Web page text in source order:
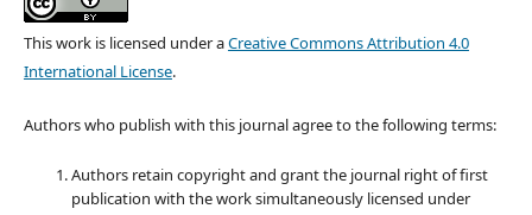
This work is licensed under aCreative Commons Attribution 4.0
International License.
Authors who publish with this journal agree to the following terms:
Authors retain copyright and grant the journal right of first
publication with the work simultaneously licensed under